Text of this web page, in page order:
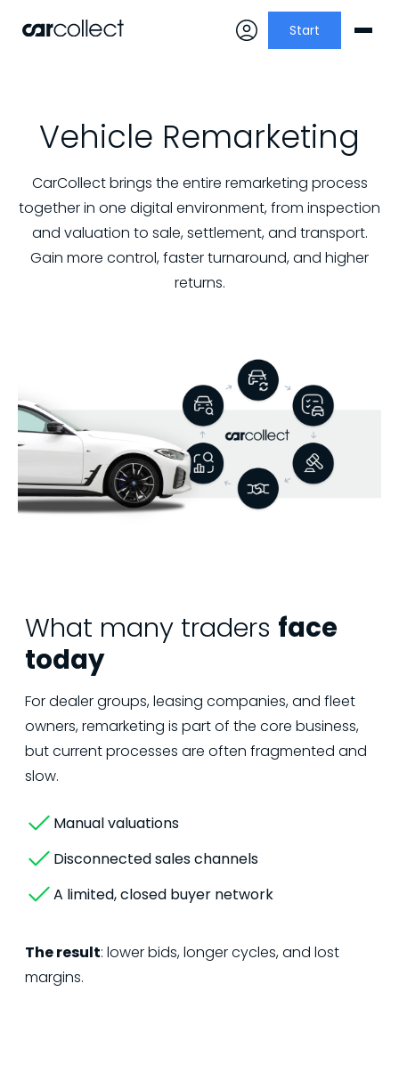
Start
Vehicle Remarketing
CarCollect brings the entire remarketing process
together in one digital environment, from inspection
and valuation to sale, settlement, and transport.
Gain more control, faster turnaround, and higher
returns.
What many traders face
today
For dealer groups, leasing companies, and fleet
owners, remarketing is part of the core business,
but current processes are often fragmented and
slow.
Manual valuations
Disconnected sales channels
A limited, closed buyer network
The result: lower bids, longer cycles, and lost
margins.